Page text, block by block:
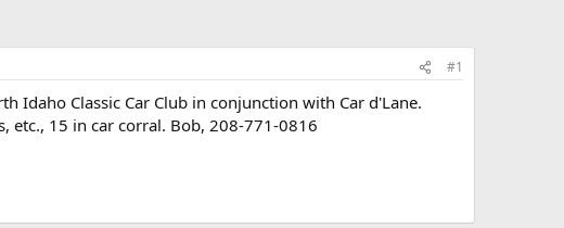
#1
Idaho Classic Car Club in conjunction with Car d'Lane.
etc., 15 in car corral. Bob, 208-771-0816